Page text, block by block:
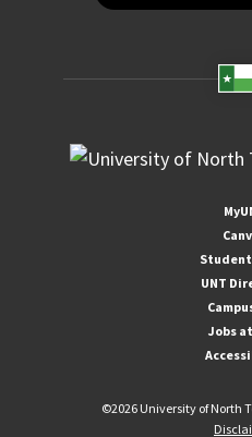
UNT
Jobs
©2026 University of North